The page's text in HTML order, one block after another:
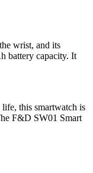
wrist, and its
battery capacity. It
this smartwatch is
F&D SW01 Smart